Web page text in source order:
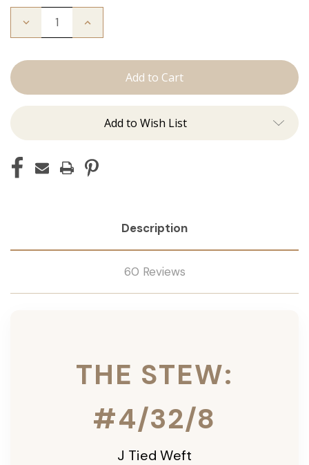
Decrease
Stew:
Increase
Add to Wish List
Description
60 Reviews
THE STEW:
#4/32/8
J Tied Weft